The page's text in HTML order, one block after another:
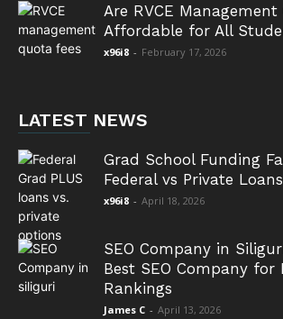
Are RVCE Management
Affordable for All
x96i8 - February 17, 2026
LATEST NEWS
Grad School Funding
Federal vs Private
x96i8 - April 18, 2026
SEO Company in
Best SEO Company for
Rankings
James C - April 13, 2026